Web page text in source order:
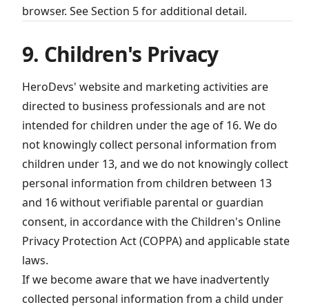
browser. See Section 5 for additional detail.
9. Children's Privacy
HeroDevs' website and marketing activities are
directed to business professionals and are not
intended for children under the age of 16. We do
not knowingly collect personal information from
children under 13, and we do not knowingly collect
personal information from children between 13
and 16 without verifiable parental or guardian
consent, in accordance with the Children's Online
Privacy Protection Act (COPPA) and applicable state
laws.
If we become aware that we have inadvertently
collected personal information from a child under